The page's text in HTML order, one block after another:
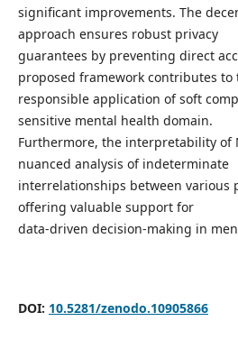
significant improvements. The
approach ensures robust privacy
guarantees by preventing direct
proposed framework contributes to
responsible application of soft
sensitive mental health domain.
Furthermore, the interpretability of
nuanced analysis of indeterminate
interrelationships between various
offering valuable support for
data-driven decision-making in
DOI: 10.5281/zenodo.10905866